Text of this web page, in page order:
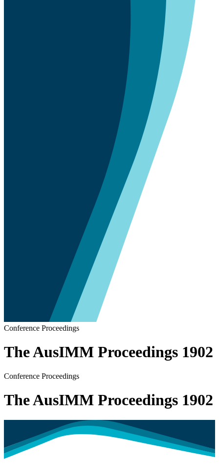
Conference Proceedings
The AusIMM Proceedings 1902
Conference Proceedings
The AusIMM Proceedings 1902